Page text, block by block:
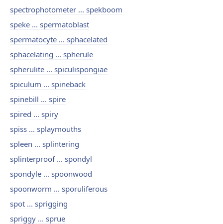
spectrophotometer ... spekboom
speke ... spermatoblast
spermatocyte ... sphacelated
sphacelating ... spherule
spherulite ... spiculispongiae
spiculum ... spineback
spinebill ... spire
spired ... spiry
spiss ... splaymouths
spleen ... splintering
splinterproof ... spondyl
spondyle ... spoonwood
spoonworm ... sporuliferous
spot ... sprigging
spriggy ... sprue